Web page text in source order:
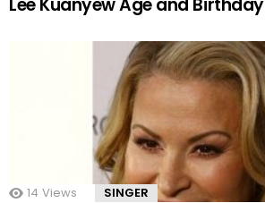
Lee Kuanyew Age and Birthday
14 Views SINGER